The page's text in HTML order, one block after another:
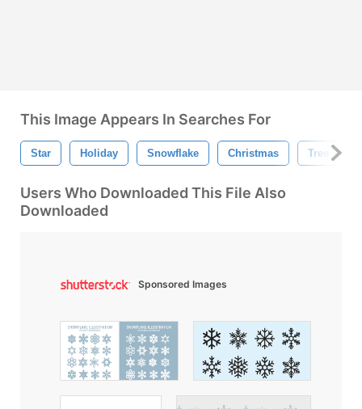
This Image Appears In Searches For
Star Holiday Snowflake Christmas Tree
Users Who Downloaded This File Also
Downloaded
Sponsored Images